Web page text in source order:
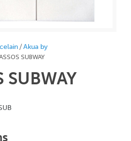
/Akua by
SUBWAY
SUBWAY